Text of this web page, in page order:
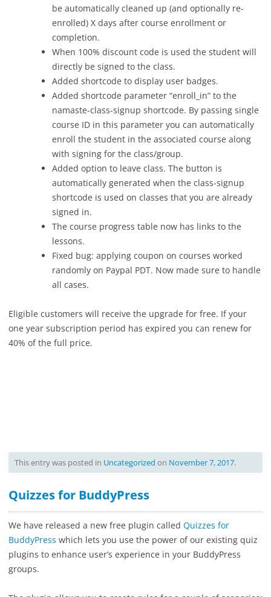
be automatically cleaned up (and optionally re-
enrolled) X days after course enrollment or
completion.
When 100% discount code is used the student will
directly be signed to the class.
Added shortcode to display user badges.
Added shortcode parameter “enroll_in” to the
namaste-class-signup shortcode. By passing single
course ID in this parameter you can automatically
enroll the student in the associated course along
with signing for the class/group.
Added option to leave class. The button is
automatically generated when the class-signup
shortcode is used on classes that you are already
signed in.
The course progress table now has links to the
lessons.
Fixed bug: applying coupon on courses worked
randomly on Paypal PDT. Now made sure to handle
all cases.
Eligible customers will receive the upgrade for free. If your
one year subscription period has expired you can renew for
40% of the full price.
This entry was posted in Uncategorized on November 7, 2017.
Quizzes for BuddyPress
We have released a new free plugin called Quizzes for
BuddyPress which lets you use the power of our existing quiz
plugins to enhance user’s experience in your BuddyPress
groups.